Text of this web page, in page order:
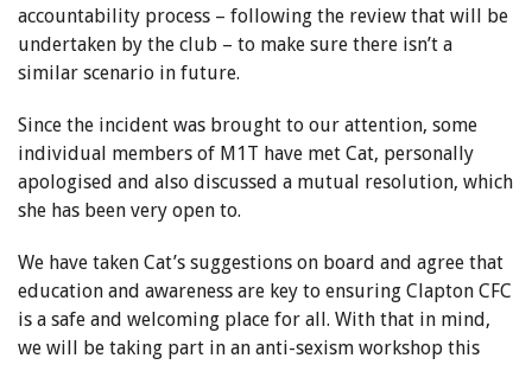
accountability process – following the review that will be
undertaken by the club – to make sure there isn’t a
similar scenario in future.
Since the incident was brought to our attention, some
individual members of M1T have met Cat, personally
apologised and also discussed a mutual resolution, which
she has been very open to.
We have taken Cat’s suggestions on board and agree that
education and awareness are key to ensuring Clapton CFC
is a safe and welcoming place for all. With that in mind,
we will be taking part in an anti-sexism workshop this